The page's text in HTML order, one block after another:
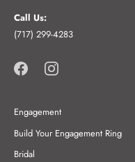
Call Us:
(717) 299-4283
Engagement
Build Your Engagement Ring
Bridal